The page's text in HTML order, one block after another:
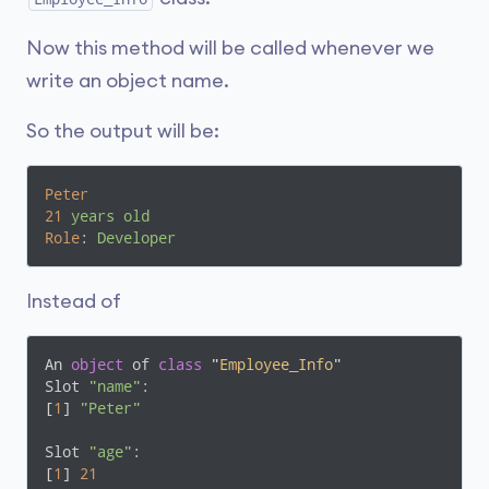
Now this method will be called whenever we
write an object name.
So the output will be:
Peter
21
years old
Role: Developer
Instead of
An object of class "Employee_Info"
Slot
"name" :
[1 ] "Peter"
Slot "age" :
[1 ] 21